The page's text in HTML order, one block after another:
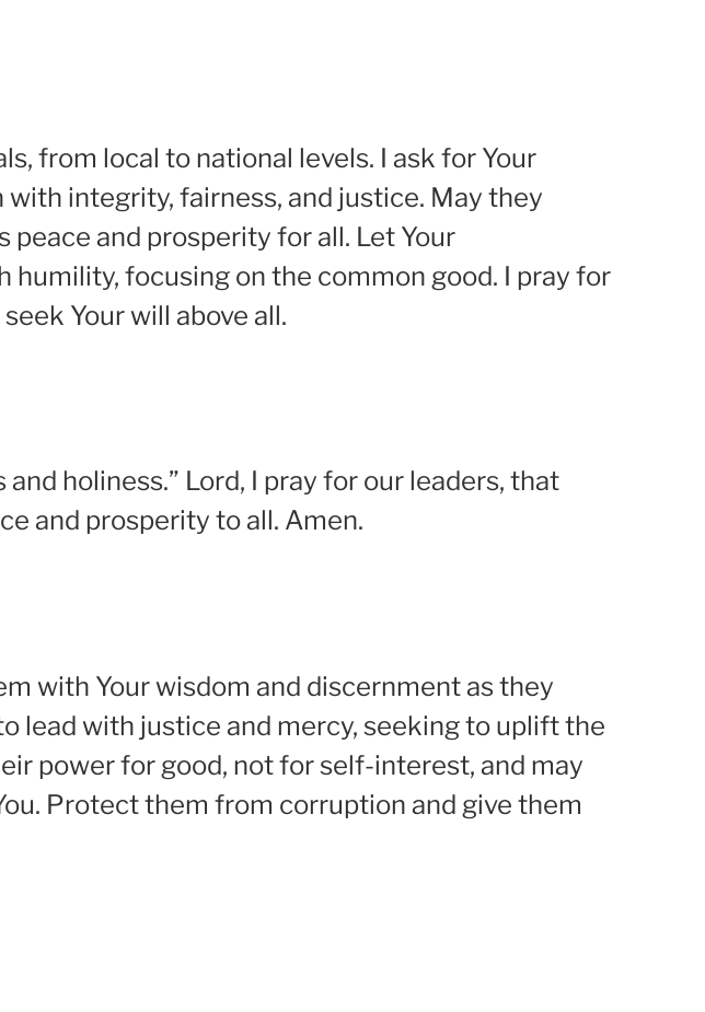
from local to national levels. I ask for Your
integrity, fairness, and justice. May they
and prosperity for all. Let Your
focusing on the common good. I pray for
Your will above all.
holiness.” Lord, I pray for our leaders, that
and prosperity to all. Amen.
with Your wisdom and discernment as they
lead with justice and mercy, seeking to uplift the
power for good, not for self-interest, and may
Protect them from corruption and give them